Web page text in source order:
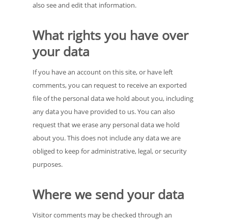
also see and edit that information.
What rights you have over
your data
If you have an account on this site, or have left
comments, you can request to receive an exported
file of the personal data we hold about you, including
any data you have provided to us. You can also
request that we erase any personal data we hold
about you. This does not include any data we are
obliged to keep for administrative, legal, or security
purposes.
Where we send your data
Visitor comments may be checked through an